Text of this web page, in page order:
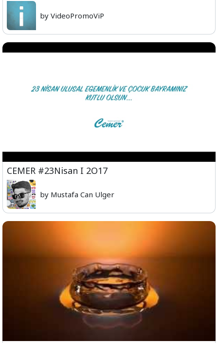
by VideoPromoViP
CEMER #23Nisan I 2O17
by Mustafa Can Ulger